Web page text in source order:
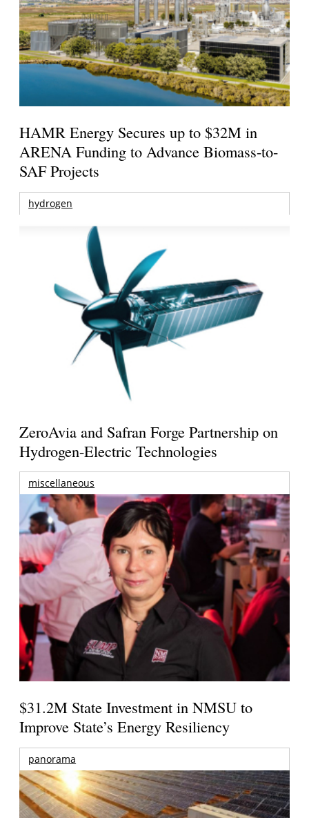
HAMR Energy Secures up to $32M in
ARENA Funding to Advance Biomass-to-
SAF Projects
hydrogen
ZeroAvia and Safran Forge Partnership on
Hydrogen-Electric Technologies
miscellaneous
$31.2M State Investment in NMSU to
Improve State’s Energy Resiliency
panorama